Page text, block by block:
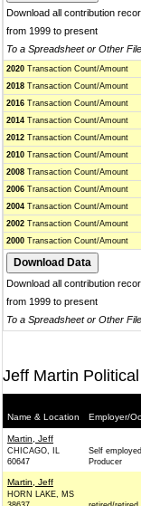
Download all contribution
from 1999 to present
To a Spreadsheet or Other
2020 Transaction Count/Amount
2018 Transaction Count/Amount
2016 Transaction Count/Amount
2014 Transaction Count/Amount
2012 Transaction Count/Amount
2010 Transaction Count/Amount
2008 Transaction Count/Amount
2006 Transaction Count/Amount
2004 Transaction Count/Amount
2002 Transaction Count/Amount
2000 Transaction Count/Amount
Download all contribution
from 1999 to present
To a Spreadsheet or Other
Jeff Martin
Name & Location Employer/
Martin, Jeff
CHICAGO, IL
60647
Self
Producer
Martin, Jeff
HORN LAKE, MS